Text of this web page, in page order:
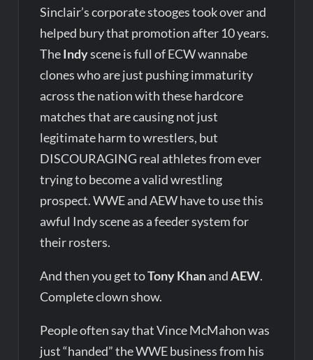
Sinclair’s corporate stooges took over and
helped bury that promotion after 10 years.
TheIndyscene is full of ECW wannabe
clones who are just pushing immaturity
across the nation with these hardcore
matches that are causing not just
legitimate harm to wrestlers, but
DISCOURAGING real athletes from ever
trying to become a valid wrestling
prospect. WWE and AEW have to use this
awful Indy scene as a feeder system for
their rosters.
And then you get toTony KhanandAEW.
Complete clown show.
People often say that Vince McMahon was
just “handed” the WWE business from his